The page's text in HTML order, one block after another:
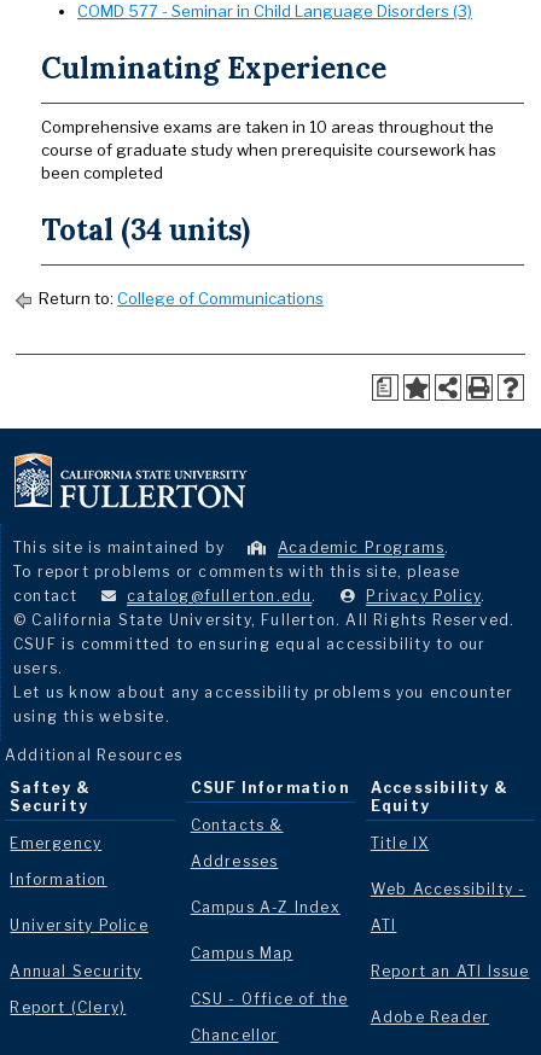
COMD 577 - Seminar in Child Language Disorders (3)
Culminating Experience
Comprehensive exams are taken in 10 areas throughout the
course of graduate study when prerequisite coursework has
been completed
Total (34 units)
Return to: College of Communications
a
This site is maintained by Academic Programs.
To report problems or comments with this site, please
contact
catalog@fullerton.edu . Privacy Policy.
© California State University, Fullerton. All Rights Reserved.
CSUF is committed to ensuring equal accessibility to our
users.
Let us know about any accessibility problems you encounter
using this website.
Additional Resources
Saftey &
Security
Emergency
Information
University Police
Annual Security
Report (Clery)
CSUF Information
Contacts &
Addresses
Campus A-Z Index
Campus Map
CSU - Office of the
Chancellor
Accessibility &
Equity
Title IX
Web Accessibilty -
ATI
Report an ATI Issue
Adobe Reader